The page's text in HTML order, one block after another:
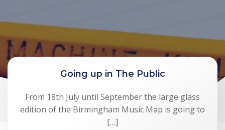
Going up in The Public
From 18th July until September the large glass
edition of the Birmingham Music Map is going to
[…]